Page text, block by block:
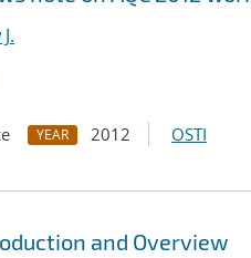
YEAR 2012 OSTI
and Overview